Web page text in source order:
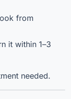
from
it within 1–3
needed.